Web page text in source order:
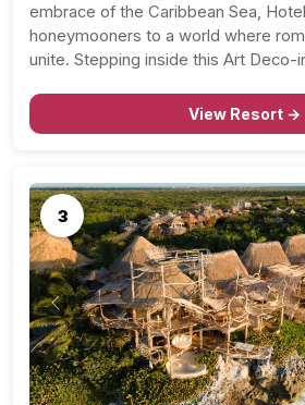
embrace of the Caribbean Sea,
honeymooners to a world where
unite. Stepping inside this Art Deco-
Nature’s Harmonious Abode: The
View Resort →
3
Previous